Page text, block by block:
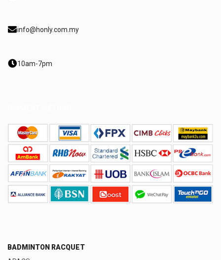
info@honly.com.my
10am-7pm
BADMINTON RACQUET